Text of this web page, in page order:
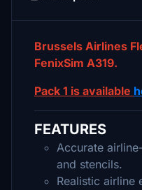
Brussels Airlines
FenixSim A319.
Pack 1 is available
FEATURES
Accurate
and stencils.
Realistic airline